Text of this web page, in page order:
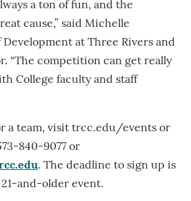
a ton of fun, and the
cause,” said Michelle
at Three Rivers and
“The competition can get really
College faculty and staff
a team, visit trcc.edu/events or
840-9077 or
. The deadline to sign up is
21-and-older event.